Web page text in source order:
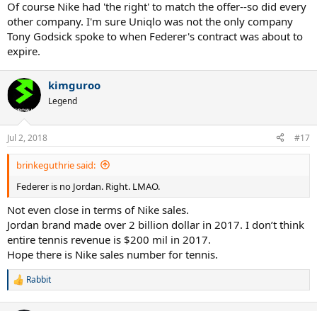
Of course Nike had 'the right' to match the offer--so did every
other company. I'm sure Uniqlo was not the only company
Tony Godsick spoke to when Federer's contract was about to
expire.
kimguroo
Legend
Jul 2, 2018 #17
brinkeguthrie said:
Federer is no Jordan. Right. LMAO.
Not even close in terms of Nike sales.
Jordan brand made over 2 billion dollar in 2017. I don’t think
entire tennis revenue is $200 mil in 2017.
Hope there is Nike sales number for tennis.
R
Rabbit